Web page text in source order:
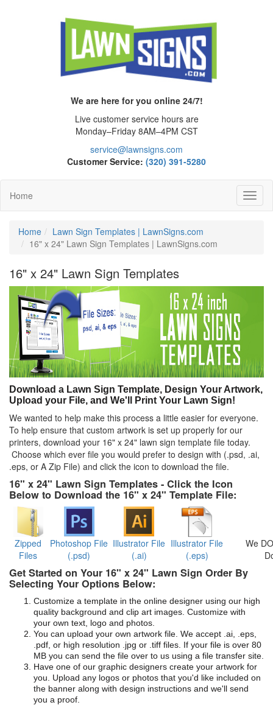
We are here for you online 24/7!
Live customer service hours are
Monday–Friday 8AM–4PM CST
service@lawnsigns.com
Customer Service: (320) 391-5280
Home
Home
Lawn Sign Templates | LawnSigns.com
16" x 24" Lawn Sign Templates | LawnSigns.com
16" x 24" Lawn Sign Templates
Download a Lawn Sign Template, Design Your Artwork,
Upload your File, and We'll Print Your Lawn Sign!
We wanted to help make this process a little easier for everyone.
To help ensure that custom artwork is set up properly for our
printers, download your 16" x 24" lawn sign template file today.
Choose which ever file you would prefer to design with (.psd, .ai,
.eps, or A Zip File) and click the icon to download the file.
16" x 24" Lawn Sign Templates - Click the Icon
Below to Download the 16" x 24" Template File:
Zipped
Files
Photoshop File
(.psd)
Illustrator File
(.ai)
Illustrator File
(.eps)
We
Get Started on Your 16" x 24" Lawn Sign Order By
Selecting Your Options Below:
Customize a template in the online designer using our high
quality background and clip art images. Customize with
your own text, logo and photos.
You can upload your own artwork file. We accept .ai, .eps,
.pdf, or high resolution .jpg or .tiff files. If your file is over 80
MB you can send the file over to us using a file transfer site.
Have one of our graphic designers create your artwork for
you. Upload any logos or photos that you'd like included on
the banner along with design instructions and we'll send
you a proof.